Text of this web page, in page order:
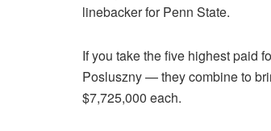
linebacker for Penn State.
If you take the five highest paid
Posluszny — they combine to
$7,725,000 each.